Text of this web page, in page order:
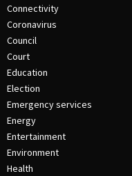
Connectivity
Coronavirus
Council
Court
Education
Election
Emergency services
Energy
Entertainment
Environment
Health